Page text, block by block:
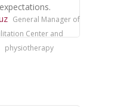
General Manager of
Center and
physiotherapy